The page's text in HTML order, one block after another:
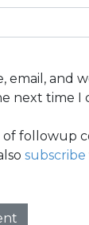
email, and
next time I
of followup
subscribe